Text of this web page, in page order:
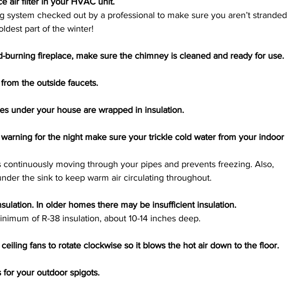
system checked out by a professional to make sure you aren’t stranded
part of the winter!
burning fireplace, make sure the chimney is cleaned and ready for use.
the outside faucets.
under your house are wrapped in insulation.
for the night make sure your trickle cold water from your indoor
continuously moving through your pipes and prevents freezing. Also,
the sink to keep warm air circulating throughout.
In older homes there may be insufficient insulation.
of R-38 insulation, about 10-14 inches deep.
fans to rotate clockwise so it blows the hot air down to the floor.
for your outdoor spigots.